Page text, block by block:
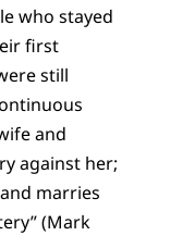
who stayed
first
still
and
against her;
marries
(Mark